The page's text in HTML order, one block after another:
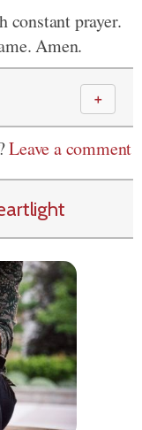
constant prayer.
Amen.
＋
Leave a comment